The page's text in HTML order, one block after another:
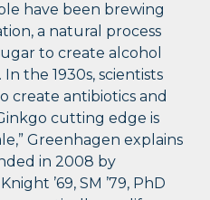
have been brewing
a natural process
to create alcohol
the 1930s, scientists
create antibiotics and
cutting edge is
Greenhagen explains
in 2008 by
’69, SM ’79, PhD